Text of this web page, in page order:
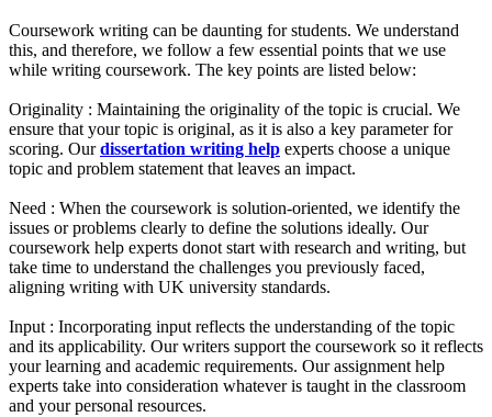
Coursework writing can be daunting for students. We understand
this, and therefore, we follow a few essential points that we use
while writing coursework. The key points are listed below:
Originality : Maintaining the originality of the topic is crucial. We
ensure that your topic is original, as it is also a key parameter for
scoring. Ourdissertation writing help experts choose a unique
topic and problem statement that leaves an impact.
Need : When the coursework is solution-oriented, we identify the
issues or problems clearly to define the solutions ideally. Our
coursework help experts donot start with research and writing, but
take time to understand the challenges you previously faced,
aligning writing with UK university standards.
Input : Incorporating input reflects the understanding of the topic
and its applicability. Our writers support the coursework so it reflects
your learning and academic requirements. Our assignment help
experts take into consideration whatever is taught in the classroom
and your personal resources.